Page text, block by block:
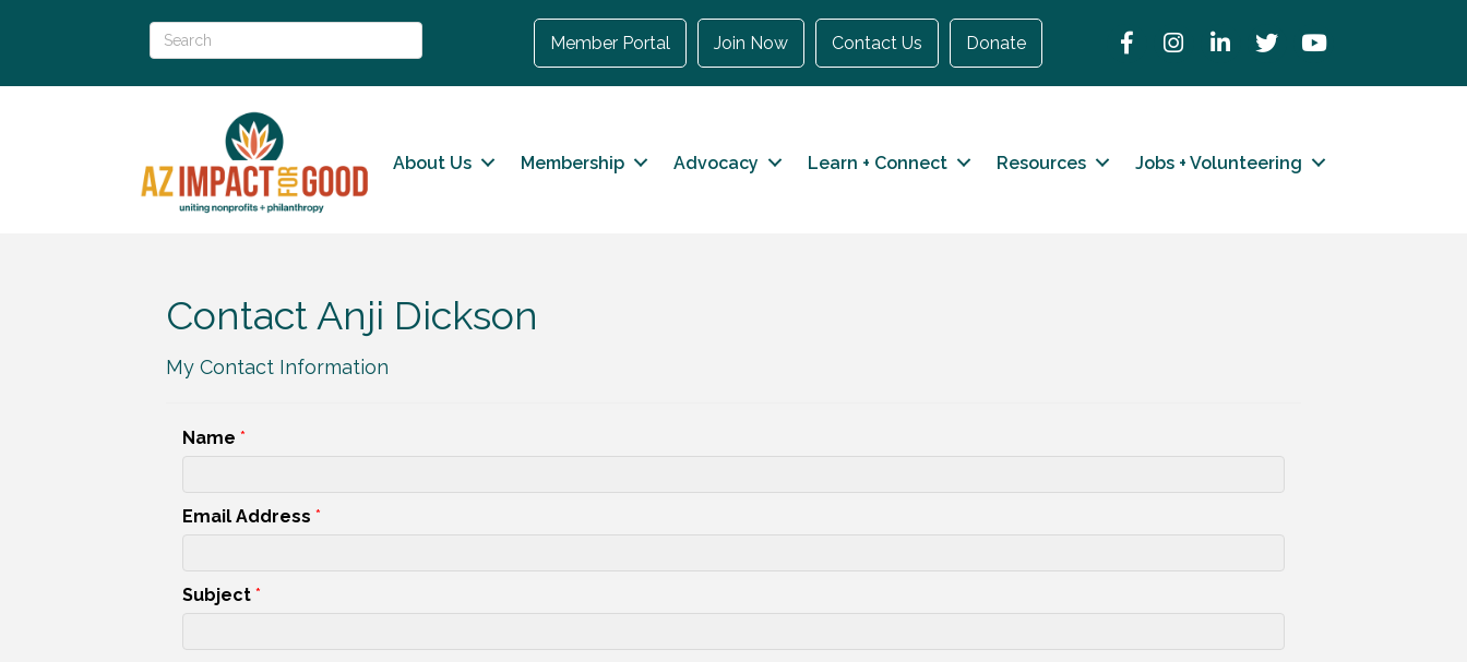
Member Portal Join Now Contact Us Donate FacebookInstagramLinkedInTwitterYouTube
About Us Membership Advocacy Learn + Connect Resources Jobs + Volunteering
Contact Anji Dickson
My Contact Information
Name *
Email Address *
Subject *